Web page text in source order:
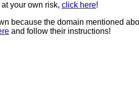
your own risk, click here!
because the domain mentioned
and follow their instructions!